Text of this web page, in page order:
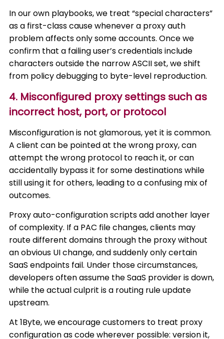
In our own playbooks, we treat “special characters”
as a first-class cause whenever a proxy auth
problem affects only some accounts. Once we
confirm that a failing user’s credentials include
characters outside the narrow ASCII set, we shift
from policy debugging to byte-level reproduction.
4. Misconfigured proxy settings such as
incorrect host, port, or protocol
Misconfiguration is not glamorous, yet it is common.
A client can be pointed at the wrong proxy, can
attempt the wrong protocol to reach it, or can
accidentally bypass it for some destinations while
still using it for others, leading to a confusing mix of
outcomes.
Proxy auto-configuration scripts add another layer
of complexity. If a PAC file changes, clients may
route different domains through the proxy without
an obvious UI change, and suddenly only certain
SaaS endpoints fail. Under those circumstances,
developers often assume the SaaS provider is down,
while the actual culprit is a routing rule update
upstream.
At 1Byte, we encourage customers to treat proxy
configuration as code wherever possible: version it,